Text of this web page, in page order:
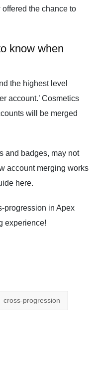
the chance to
know when
the highest level
account.’ Cosmetics
will be merged
and badges, may not
account merging works
here.
progression in Apex
experience!
cross-progression